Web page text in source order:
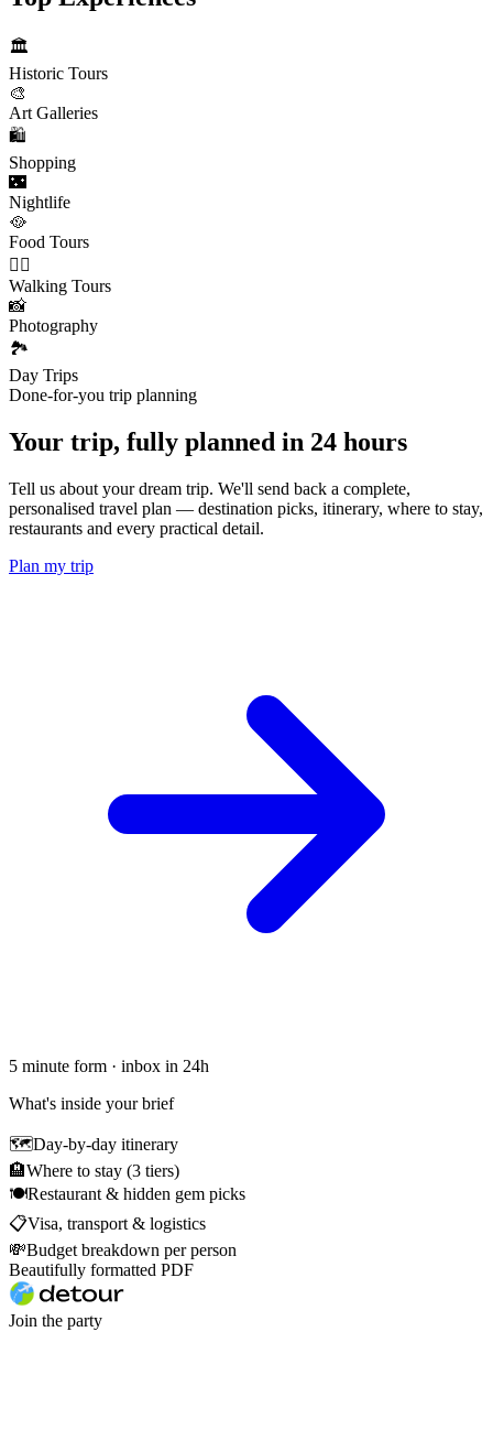
🏛️
Historic Tours
🎨
Art Galleries
🛍️
Shopping
🌃
Nightlife
🥘
Food Tours
🚶‍♂️
Walking Tours
📸
Photography
🏞️
Day Trips
Done-for-you trip planning
Your trip, fully planned in 24 hours
Tell us about your dream trip. We'll send back a complete,
personalised travel plan — destination picks, itinerary, where to stay,
restaurants and every practical detail.
Plan my trip
5 minute form · inbox in 24h
What's inside your brief
🗺Day-by-day itinerary
🏨Where to stay (3 tiers)
🍽Restaurant & hidden gem picks
📋Visa, transport & logistics
💸Budget breakdown per person
Beautifully formatted PDF
Join the party